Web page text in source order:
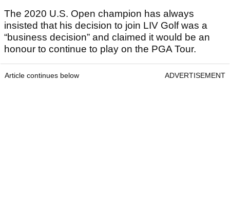
The 2020 U.S. Open champion has always
insisted that his decision to join LIV Golf was a
“business decision” and claimed it would be an
honour to continue to play on the PGA Tour.
Article continues below ADVERTISEMENT